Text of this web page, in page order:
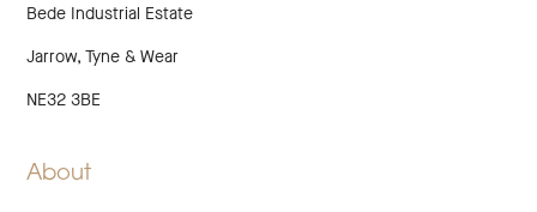
Bede Industrial Estate
Jarrow, Tyne & Wear
NE32 3BE
About